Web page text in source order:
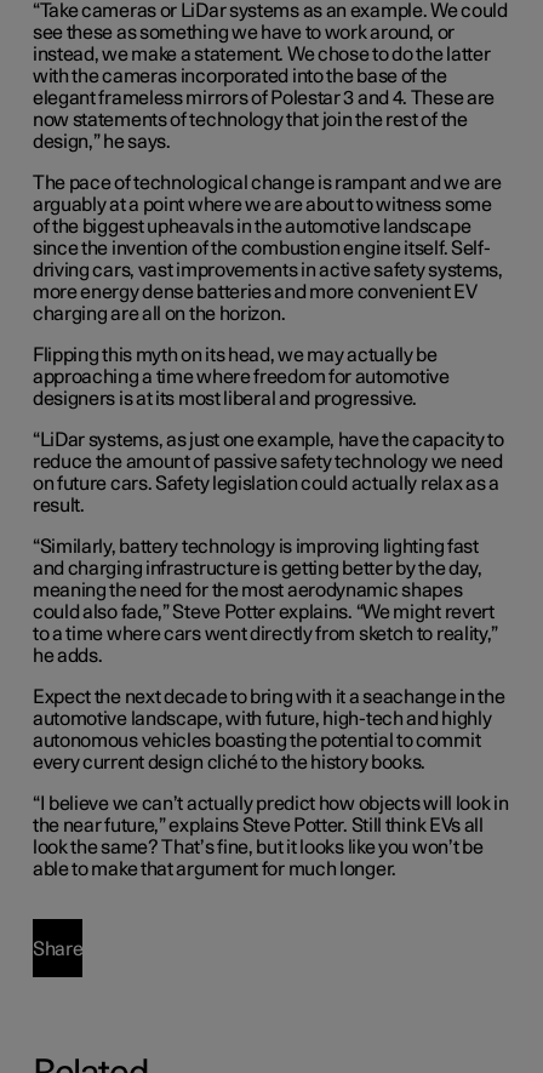
“Take cameras or LiDar systems as an example. We could
see these as something we have to work around, or
instead, we make a statement. We chose to do the latter
with the cameras incorporated into the base of the
elegant frameless mirrors of Polestar 3 and 4. These are
now statements of technology that join the rest of the
design,” he says.
The pace of technological change is rampant and we are
arguably at a point where we are about to witness some
of the biggest upheavals in the automotive landscape
since the invention of the combustion engine itself. Self-
driving cars, vast improvements in active safety systems,
more energy dense batteries and more convenient EV
charging are all on the horizon.
Flipping this myth on its head, we may actually be
approaching a time where freedom for automotive
designers is at its most liberal and progressive.
“LiDar systems, as just one example, have the capacity to
reduce the amount of passive safety technology we need
on future cars. Safety legislation could actually relax as a
result.
“Similarly, battery technology is improving lighting fast
and charging infrastructure is getting better by the day,
meaning the need for the most aerodynamic shapes
could also fade,” Steve Potter explains. “We might revert
to a time where cars went directly from sketch to reality,”
he adds.
Expect the next decade to bring with it a seachange in the
automotive landscape, with future, high-tech and highly
autonomous vehicles boasting the potential to commit
every current design cliché to the history books.
“I believe we can’t actually predict how objects will look in
the near future,” explains Steve Potter. Still think EVs all
look the same? That’s fine, but it looks like you won’t be
able to make that argument for much longer.
Share